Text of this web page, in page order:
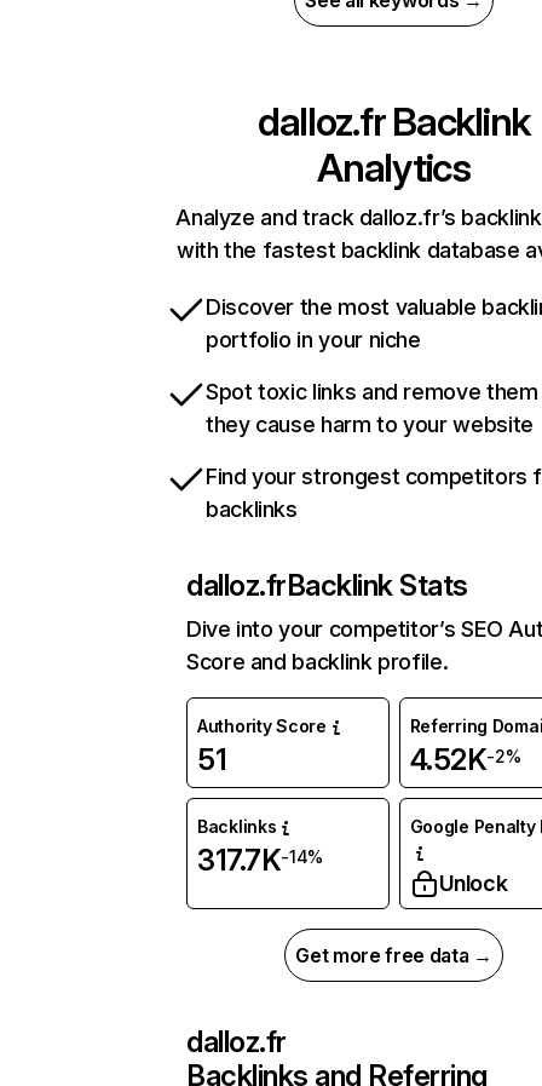
dalloz.frBacklink
Analytics
Analyze and track dalloz.fr’s
with the fastest backlink database
Discover the most valuable
portfolio in your niche
Spot toxic links and remove
they cause harm to your website
Find your strongest competitors
backlinks
dalloz.frBacklink Stats
Dive into your competitor’s SEO
Score and backlink profile.
Authority Score
51
Referring
4.52K-2%
Backlinks
317.7K-14%
Google Penalty
Unlock
Get more free data →
dalloz.fr
Backlinks and Referring